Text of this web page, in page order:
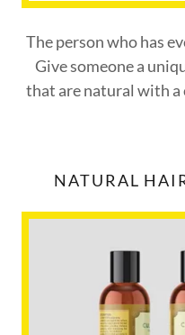
The person who has
Give someone a
that are natural with a
NATURAL